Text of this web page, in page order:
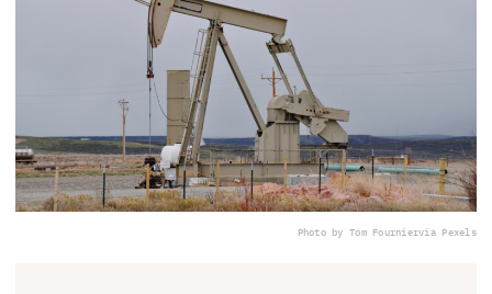
Photo by Tom Fourniervia Pexels